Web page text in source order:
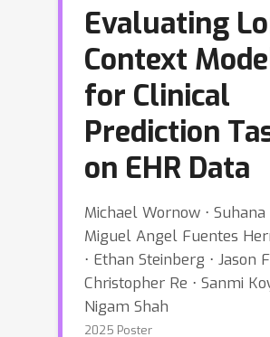
Evaluating
Context
for Clinical
Prediction
on EHR Data
Michael Wornow ⋅ Suhana
Miguel Angel Fuentes
⋅ Ethan Steinberg ⋅ Jason
Christopher Re ⋅ Sanmi
Nigam Shah
2025 Poster